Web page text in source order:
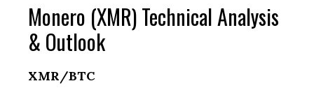
Monero (XMR) Technical Analysis
& Outlook
XMR/BTC